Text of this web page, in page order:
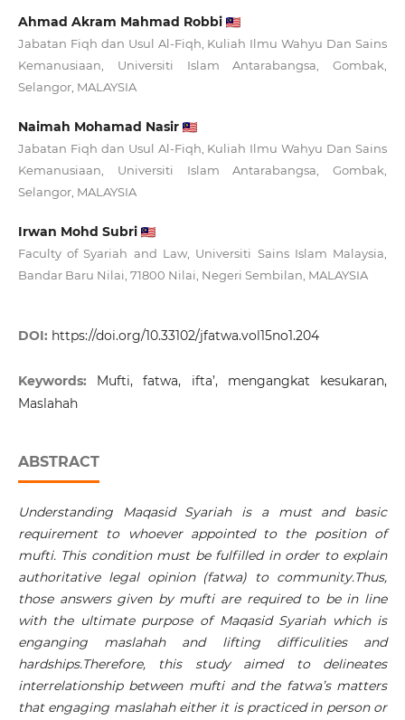
Ahmad Akram Mahmad Robbi
Jabatan Fiqh dan Usul Al-Fiqh, Kuliah Ilmu Wahyu Dan Sains
Kemanusiaan, Universiti Islam Antarabangsa, Gombak,
Selangor, MALAYSIA
Naimah Mohamad Nasir
Jabatan Fiqh dan Usul Al-Fiqh, Kuliah Ilmu Wahyu Dan Sains
Kemanusiaan, Universiti Islam Antarabangsa, Gombak,
Selangor, MALAYSIA
Irwan Mohd Subri
Faculty of Syariah and Law, Universiti Sains Islam Malaysia,
Bandar Baru Nilai, 71800 Nilai, Negeri Sembilan, MALAYSIA
DOI: https://doi.org/10.33102/jfatwa.vol15no1.204
Keywords: Mufti, fatwa, ifta’, mengangkat kesukaran,
Maslahah
ABSTRACT
Understanding Maqasid Syariah is a must and basic
requirement to whoever appointed to the position of
mufti. This condition must be fulfilled in order to explain
authoritative legal opinion (fatwa) to community.Thus,
those answers given by mufti are required to be in line
with the ultimate purpose of Maqasid Syariah which is
enganging maslahah and lifting difficulities and
hardships.Therefore, this study aimed to delineates
interrelationship between mufti and the fatwa’s matters
that engaging maslahah either it is practiced in person or